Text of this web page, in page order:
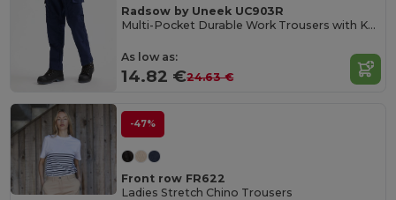
Radsow by Uneek UC903R
Multi-Pocket Durable Work Trousers with Knee Pads
As low as:
14.82 €24.63 €
-47%
Front row FR622
Ladies Stretch Chino Trousers